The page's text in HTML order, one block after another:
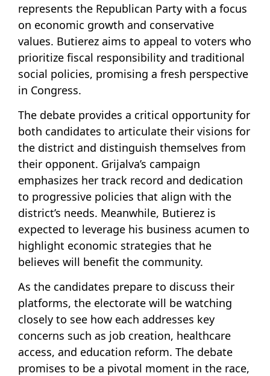
represents the Republican Party with a focus
on economic growth and conservative
values. Butierez aims to appeal to voters who
prioritize fiscal responsibility and traditional
social policies, promising a fresh perspective
in Congress.
The debate provides a critical opportunity for
both candidates to articulate their visions for
the district and distinguish themselves from
their opponent. Grijalva’s campaign
emphasizes her track record and dedication
to progressive policies that align with the
district’s needs. Meanwhile, Butierez is
expected to leverage his business acumen to
highlight economic strategies that he
believes will benefit the community.
As the candidates prepare to discuss their
platforms, the electorate will be watching
closely to see how each addresses key
concerns such as job creation, healthcare
access, and education reform. The debate
promises to be a pivotal moment in the race,